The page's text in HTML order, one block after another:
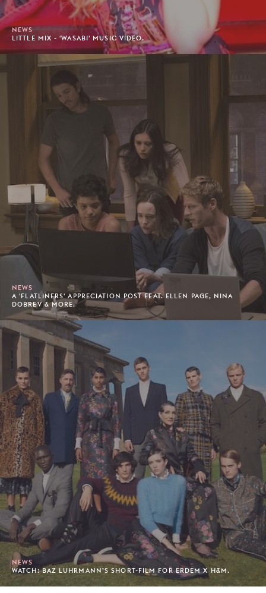
NEWS
LITTLE MIX - 'WASABI' MUSIC VIDEO.
NEWS
A 'FLATLINERS' APPRECIATION POST FEAT. ELLEN PAGE, NINA
DOBREV & MORE.
NEWS
WATCH: BAZ LUHRMANN’S SHORT-FILM FOR ERDEM X H&M.